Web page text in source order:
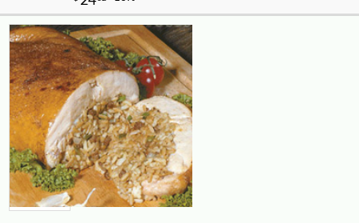
$405 -10%